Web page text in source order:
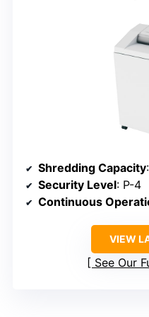
Shredding Capacity
Security Level: P-4
Continuous
VIEW
See Our